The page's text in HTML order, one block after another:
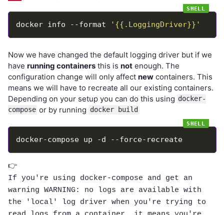
docker info --format '{{.LoggingDriver}}'
Now we have changed the default logging driver but if we
have running containersthis is notenough. The
configuration change will only affect newcontainers. This
means we will have to recreate all our existing containers.
Depending on your setup you can do this using docker-
compose or by running docker build
docker-compose up -d --force-recreate
👉
If you're using docker-compose and get an
warning WARNING: no logs are available with
the 'local' log driver when you're trying to